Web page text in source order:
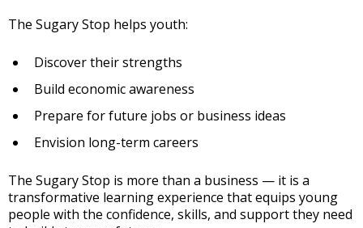
The Sugary Stop helps youth:
Discover their strengths
Build economic awareness
Prepare for future jobs or business ideas
Envision long-term careers
The Sugary Stop is more than a business — it is a
transformative learning experience that equips young
people with the confidence, skills, and support they need